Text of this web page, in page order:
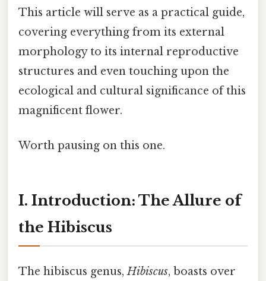
This article will serve as a practical guide,
covering everything from its external
morphology to its internal reproductive
structures and even touching upon the
ecological and cultural significance of this
magnificent flower.
Worth pausing on this one.
I. Introduction: The Allure of
the Hibiscus
The hibiscus genus,Hibiscus, boasts over